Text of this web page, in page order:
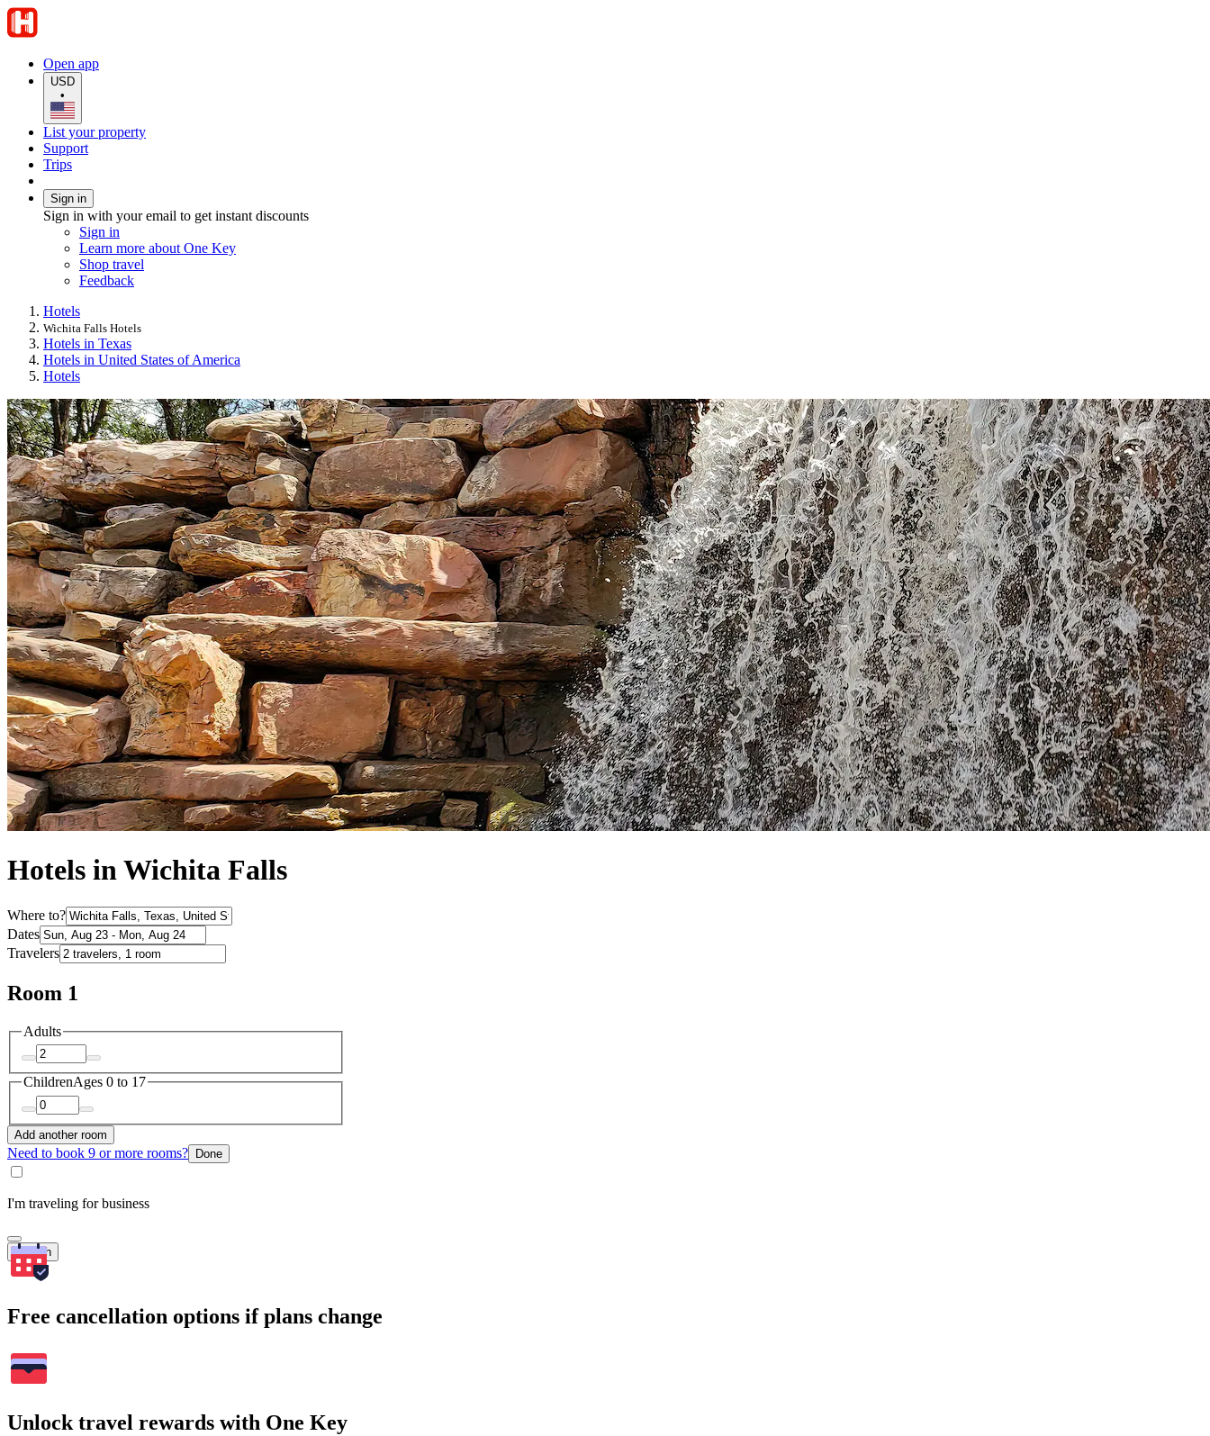
Open app
USD
•
List your property
Support
Trips
Sign in
Sign in with your email to get instant discounts
Sign in
Learn more about One Key
Shop travel
Feedback
Hotels
Wichita Falls Hotels
Hotels in Texas
Hotels in United States of America
Hotels
Hotels in Wichita Falls
Where to?
Dates
Travelers
Room 1
Adults
ChildrenAges 0 to 17
Add another room
Need to book 9 or more rooms? Done
I'm traveling for business
Search
Free cancellation options if plans change
Unlock travel rewards with One Key